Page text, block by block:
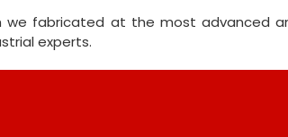
we fabricated at the most advanced
experts.